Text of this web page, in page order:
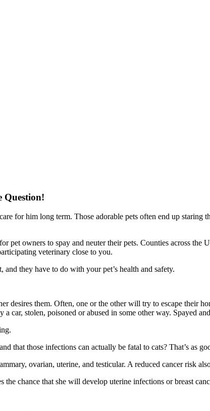
for him long term. Those adorable pets often end up staring
owners to spay and neuter their pets. Counties across the
veterinary close to you.
they have to do with your pet’s health and safety.
desires them. Often, one or the other will try to escape their
car, stolen, poisoned or abused in some other way. Spayed
and that those infections can actually be fatal to cats? That’s as
ovarian, uterine, and testicular. A reduced cancer risk
chance that she will develop uterine infections or breast